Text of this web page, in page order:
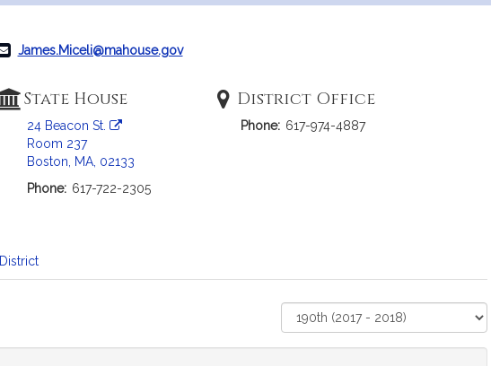
James.Miceli@mahouse.gov
State House
24 Beacon St.
Room 237
Boston, MA, 02133
Phone: 617-722-2305
District Office
Phone: 617-974-4887
District
Court